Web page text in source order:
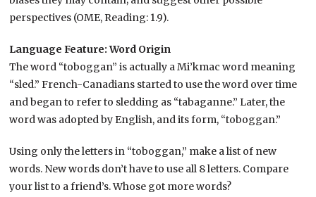
perspectives (OME, Reading: 1.9).
Language Feature: Word Origin
The word “toboggan” is actually a Mi’kmac word meaning
“sled.” French-Canadians started to use the word over time
and began to refer to sledding as “tabaganne.” Later, the
word was adopted by English, and its form, “toboggan.”
Using only the letters in “toboggan,” make a list of new
words. New words don’t have to use all 8 letters. Compare
your list to a friend’s. Whose got more words?